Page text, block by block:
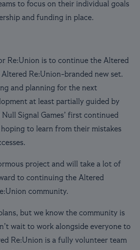
to focus on their individual goals
and funding in place.
Re:Union is to continue the Altered
Re:Union-branded new set.
and planning for the next
at least partially guided by
Signal Games’ first continued
hoping to learn from their mistakes
project and will take a lot of
to continuing the Altered
community.
but we know the community is
wait to work alongside everyone to
Re:Union is a fully volunteer team